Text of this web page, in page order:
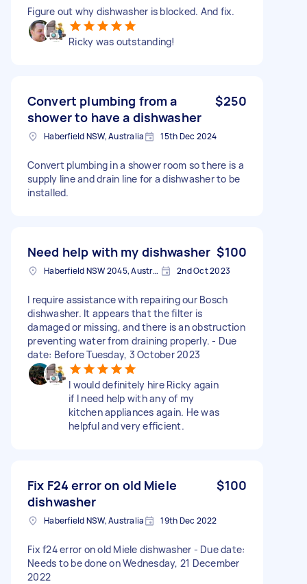
Figure out why dishwasher is blocked. And fix.
Ricky was outstanding!
Convert plumbing from a
shower to have a dishwasher
$250
Haberfield NSW, Australia 15th Dec 2024
Convert plumbing in a shower room so there is a
supply line and drain line for a dishwasher to be
installed.
Need help with my dishwasher $100
Haberfield NSW 2045, Australia 2nd Oct 2023
I require assistance with repairing our Bosch
dishwasher. It appears that the filter is
damaged or missing, and there is an obstruction
preventing water from draining properly. - Due
date: Before Tuesday, 3 October 2023
I would definitely hire Ricky again
if I need help with any of my
kitchen appliances again. He was
helpful and very efficient.
Fix F24 error on old Miele
dishwasher
$100
Haberfield NSW, Australia 19th Dec 2022
Fix f24 error on old Miele dishwasher - Due date:
Needs to be done on Wednesday, 21 December
2022